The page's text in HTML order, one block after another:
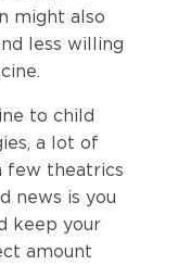
might also
less willing
to child
a lot of
few theatrics
news is you
keep your
amount